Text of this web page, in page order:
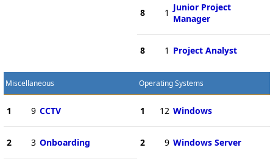
8 1 Junior Project
Manager
8 1 Project Analyst
Miscellaneous
1 9 CCTV
2 3 Onboarding
Operating Systems
1 12 Windows
2 9 Windows Server